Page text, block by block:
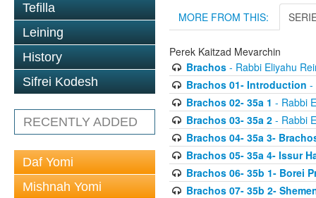
Tefilla
Leining
History
Sifrei Kodesh
RECENTLY ADDED
Daf Yomi
Mishnah Yomi
MORE FROM THIS:
Perek Kaitzad Mevarchin
Brachos- Rabbi Eliyahu
Brachos 01- Introduction -
Brachos 02- 35a 1 - Rabbi
Brachos 03- 35a 2- Rabbi
Brachos 04- 35a 3-
Brachos 05- 35a 4- Issur
Brachos 06- 35b 1- Borei
Brachos 07- 35b 2-